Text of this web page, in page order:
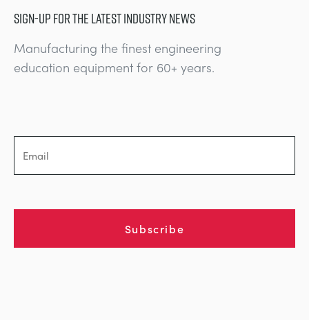
SIGN-UP FOR THE LATEST INDUSTRY NEWS
Manufacturing the finest engineering
education equipment for 60+ years.
Subscribe